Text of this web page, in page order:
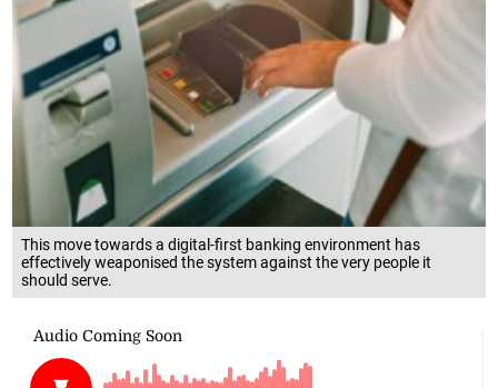
This move towards a digital-first banking environment has
effectively weaponised the system against the very people it
should serve.